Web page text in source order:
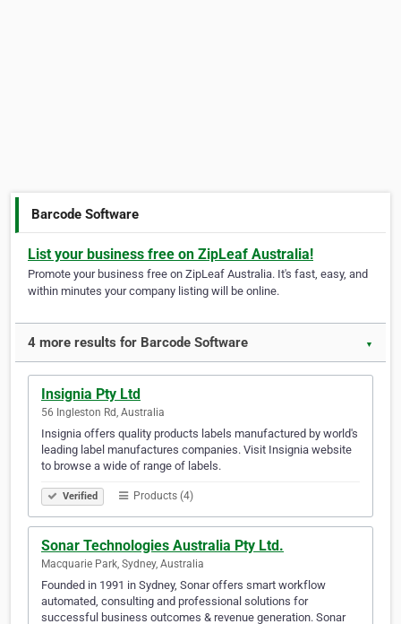
Barcode Software
List your business free on ZipLeaf Australia!
Promote your business free on ZipLeaf Australia. It's fast, easy, and
within minutes your company listing will be online.
4 more results for Barcode Software ▼
Insignia Pty Ltd
56 Ingleston Rd, Australia
Insignia offers quality products labels manufactured by world's
leading label manufactures companies. Visit Insignia website
to browse a wide of range of labels.
Verified Products (4)
Sonar Technologies Australia Pty Ltd.
Macquarie Park, Sydney, Australia
Founded in 1991 in Sydney, Sonar offers smart workflow
automated, consulting and professional solutions for
successful business outcomes & revenue generation. Sonar